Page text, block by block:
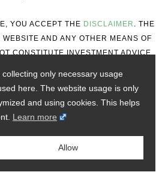
YOU ACCEPT THE DISCLAIMER . THE
WEBSITE AND ANY OTHER MEANS OF
CONSTITUTE INVESTMENT ADVICE,
ADVICE, OR ANY OTHER TYPE
only necessary usage
here. The website usage is only
and using cookies. This helps
Learn more
Allow